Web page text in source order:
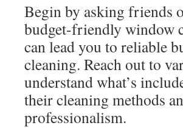
Begin by asking friends
budget-friendly window
can lead you to reliable
cleaning. Reach out to
understand what’s
their cleaning methods
professionalism.